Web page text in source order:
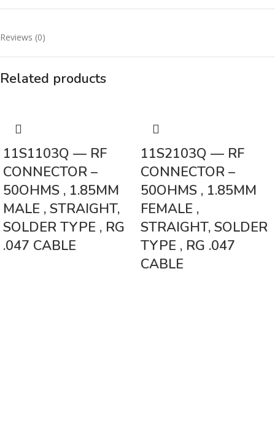
Reviews (0)
Related products
11S1103Q — RF
CONNECTOR –
50OHMS , 1.85MM
MALE , STRAIGHT,
SOLDER TYPE , RG
.047 CABLE
11S2103Q — RF
CONNECTOR –
50OHMS , 1.85MM
FEMALE ,
STRAIGHT, SOLDER
TYPE , RG .047
CABLE